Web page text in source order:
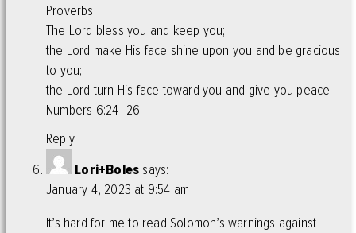
Proverbs.
The Lord bless you and keep you;
the Lord make His face shine upon you and be gracious
to you;
the Lord turn His face toward you and give you peace.
Numbers 6:24 -26
Reply
Lori+Boles says:
January 4, 2023 at 9:54 am
It’s hard for me to read Solomon’s warnings against